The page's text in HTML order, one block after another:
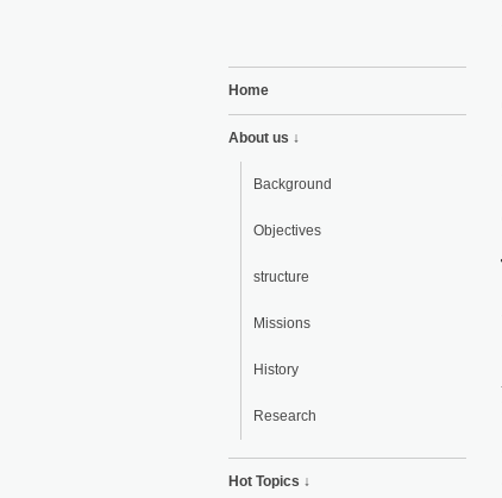
Home
About us ↓
Background
Objectives
structure
Missions
History
Research
Hot Topics ↓